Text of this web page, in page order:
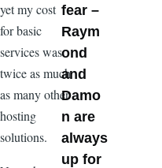
yet my cost
for basic
services was
twice as much
as many other
hosting
solutions.
fear –
Raym
ond
and
Damo
n are
always
up for